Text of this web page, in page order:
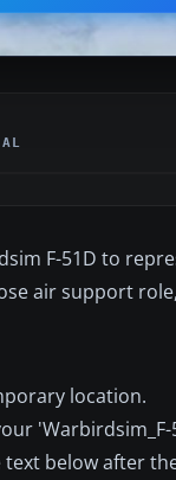
F-51D to
air support
location.
below after